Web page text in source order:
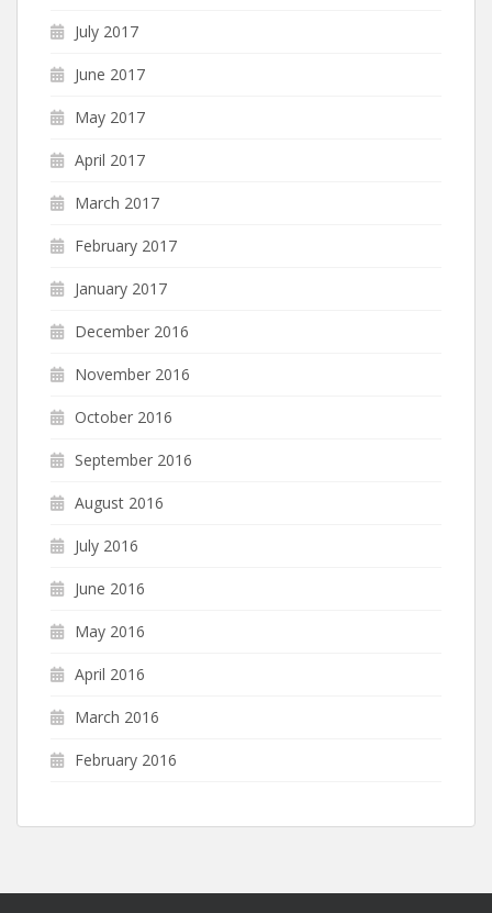
July 2017
June 2017
May 2017
April 2017
March 2017
February 2017
January 2017
December 2016
November 2016
October 2016
September 2016
August 2016
July 2016
June 2016
May 2016
April 2016
March 2016
February 2016